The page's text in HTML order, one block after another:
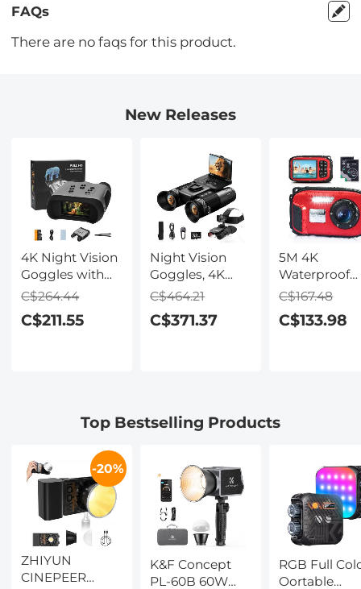
FAQs
There are no faqs for this product.
New Releases
4K Night Vision
Goggles with
Holographic
Binoculars with
Backlit Buttons,
Camping,
Wildlife
Observation,
Kentfaith
C$264.44
C$211.55
Night Vision
Goggles, 4K
Video & 48MP
600m/1968ft IR,
Backlit Buttons,
C$464.21
C$371.37
5M 4K
Waterproof
Digital
Focus, Fill
Camera for
Kentfaith
C$167.48
C$133.98
Top Bestselling Products
-20%
ZHIYUN
CINEPEER
K&F Concept
PL-60B 60W
RGB Full
Oortable